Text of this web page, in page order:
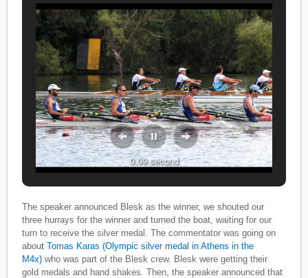
0.09 second
0.09 second
The speaker announced Blesk as the winner, we shouted our
three hurrays for the winner and turned the boat, waiting for our
turn to receive the silver medal. The commentator was going on
about Tomas Karas (Olympic silver medal in Athens in the
M4x)who was part of the Blesk crew. Blesk were getting their
gold medals and hand shakes. Then, the speaker announced that